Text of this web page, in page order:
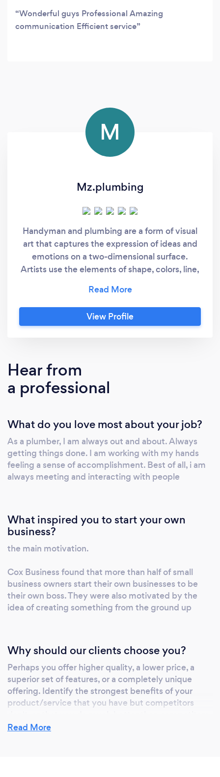
Wonderful guys Professional Amazing
communication Efficient service
M
Mz.plumbing
Handyman and plumbing are a form of visual
art that captures the expression of ideas and
emotions on a two-dimensional surface.
Artists use the elements of shape, colors, line,
plumbing that convey sensations of
movement, volume, space, and light –
traditionally on a flat surface
View Profile
Hear from
a professional
What do you love most about your job?
As a plumber, I am always out and about. Always
getting things done. I am working with my hands
feeling a sense of accomplishment. Best of all, i am
always meeting and interacting with people
What inspired you to start your own
business?
the main motivation.
Cox Business found that more than half of small
business owners start their own businesses to be
their own boss. They were also motivated by the
idea of creating something from the ground up
Why should our clients choose you?
Perhaps you offer higher quality, a lower price, a
superior set of features, or a completely unique
offering. Identify the strongest benefits of your
product/service that you have but competitors
(higher quality, faster, lower cost, etc.)
Read More